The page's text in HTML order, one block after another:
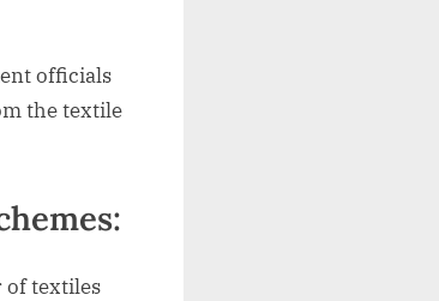
officials
the textile
of textiles